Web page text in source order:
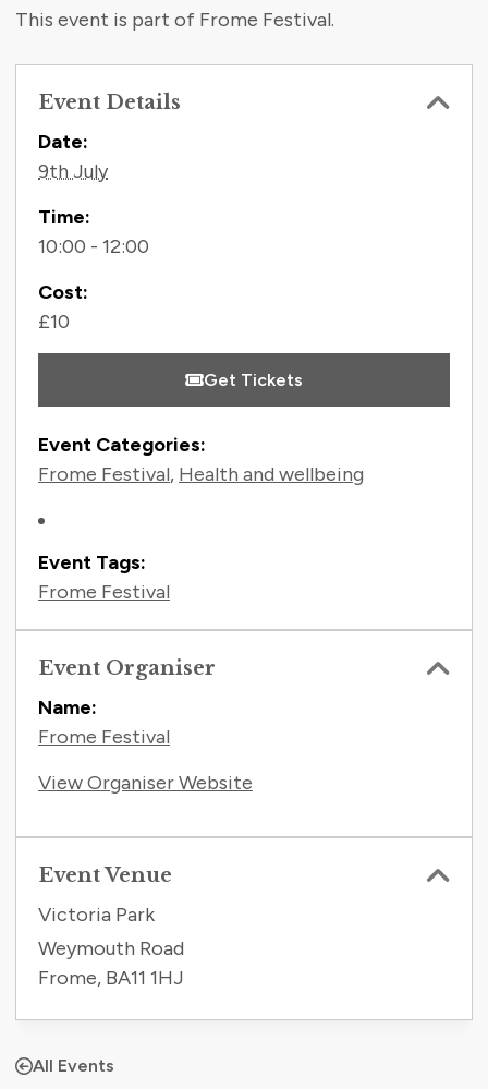
This event is part of Frome Festival.
Event Details
Contact Information
Date:
9th July
Time:
10:00 - 12:00
Cost:
£10
Get Tickets
Event Categories:
Frome Festival, Health and wellbeing
Event Tags:
Frome Festival
Event Organiser
Name:
Frome Festival
View Organiser Website
Event Venue
Victoria Park
Weymouth Road
Frome, BA11 1HJ
All Events